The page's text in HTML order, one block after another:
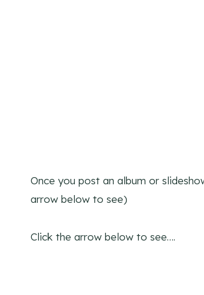
Once you post an album or
arrow below to see)
Click the arrow below to see….